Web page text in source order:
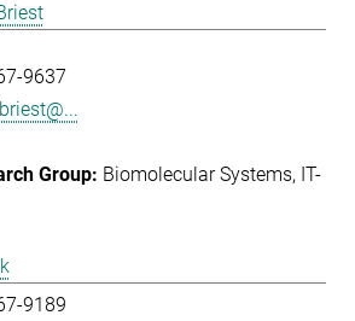
9637
Biomolecular Systems IT-
9189